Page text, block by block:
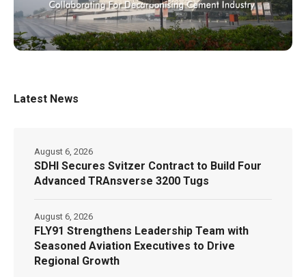
Latest News
SDHI Secures Svitzer Contract to Build Four
Advanced TRAnsverse 3200 Tugs
August 6, 2026
FLY91 Strengthens Leadership Team with
Seasoned Aviation Executives to Drive
Regional Growth
August 6, 2026